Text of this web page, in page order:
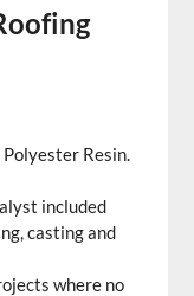
Resin.
included
casting and
where no